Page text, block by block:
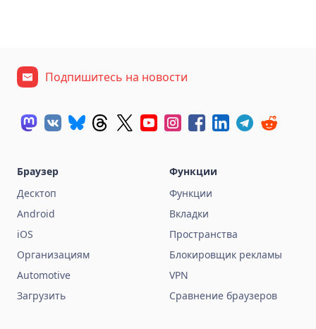
Подпишитесь на новости
Браузер
Десктоп
Android
iOS
Организациям
Automotive
Загрузить
Функции
Функции
Вкладки
Пространства
Блокировщик рекламы
VPN
Сравнение браузеров